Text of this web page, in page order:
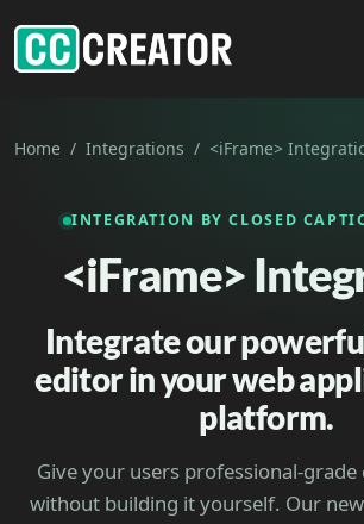
Home Integrations <iFrame>
INTEGRATION BY CLOSED
<iFrame>
Integrate our
editor in your web
platform.
Give your users professional-
without building it yourself. Our